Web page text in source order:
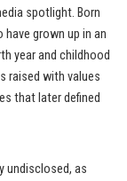
spotlight. Born
grown up in an
year and childhood
raised with values
that later defined
undisclosed, as